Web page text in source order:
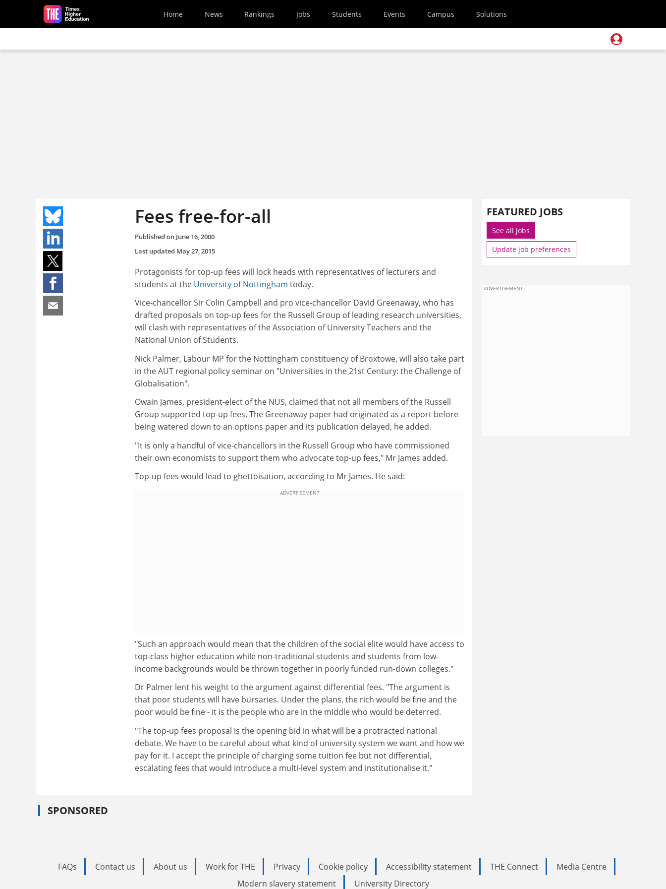
Skip to main content
Home News Rankings Jobs Students Events Campus Solutions
Fees free-for-all
Published on June 16, 2000
Last updated May 27, 2015
Protagonists for top-up fees will lock heads with representatives of lecturers and
students at the University of Nottingham today.
Vice-chancellor Sir Colin Campbell and pro vice-chancellor David Greenaway, who has
drafted proposals on top-up fees for the Russell Group of leading research universities,
will clash with representatives of the Association of University Teachers and the
National Union of Students.
Nick Palmer, Labour MP for the Nottingham constituency of Broxtowe, will also take part
in the AUT regional policy seminar on "Universities in the 21st Century: the Challenge of
Globalisation".
Owain James, president-elect of the NUS, claimed that not all members of the Russell
Group supported top-up fees. The Greenaway paper had originated as a report before
being watered down to an options paper and its publication delayed, he added.
"It is only a handful of vice-chancellors in the Russell Group who have commissioned
their own economists to support them who advocate top-up fees," Mr James added.
Top-up fees would lead to ghettoisation, according to Mr James. He said:
ADVERTISEMENT
"Such an approach would mean that the children of the social elite would have access to
top-class higher education while non-traditional students and students from low-
income backgrounds would be thrown together in poorly funded run-down colleges."
Dr Palmer lent his weight to the argument against differential fees. "The argument is
that poor students will have bursaries. Under the plans, the rich would be fine and the
poor would be fine - it is the people who are in the middle who would be deterred.
"The top-up fees proposal is the opening bid in what will be a protracted national
debate. We have to be careful about what kind of university system we want and how we
pay for it. I accept the principle of charging some tuition fee but not differential,
escalating fees that would introduce a multi-level system and institutionalise it."
SPONSORED
FEATURED JOBS
See all jobs
Update job preferences
ADVERTISEMENT
FAQs Contact us About us Work for THE Privacy Cookie policy Accessibility statement THE Connect
Media Centre
Modern slavery statement
University Directory